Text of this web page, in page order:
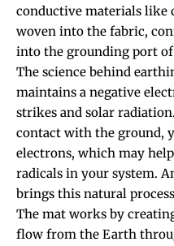
conductive materials like
woven into the fabric,
into the grounding port
The science behind
maintains a negative
strikes and solar
contact with the ground,
electrons, which may
radicals in your system.
brings this natural
The mat works by
flow from the Earth